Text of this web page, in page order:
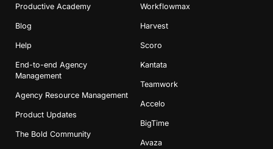
Productive Academy
Blog
Help
End-to-end Agency
Management
Agency Resource Management
Product Updates
The Bold Community
Workflowmax
Harvest
Scoro
Kantata
Teamwork
Accelo
BigTime
Avaza